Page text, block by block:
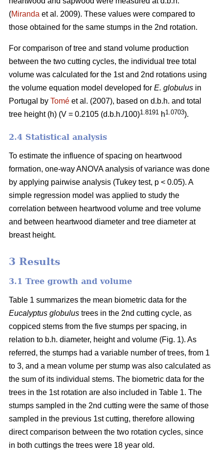
(Miranda et al. 2009). These values were compared to
those obtained for the same stumps in the 2nd rotation.
For comparison of tree and stand volume production
between the two cutting cycles, the individual tree total
volume was calculated for the 1st and 2nd rotations using
the volume equation model developed for E. globulus in
Portugal by Tomé et al. (2007), based on d.b.h. and total
tree height (h) (V = 0.2105 (d.b.h./100)1.8191 h1.0703).
2.4 Statistical analysis
To estimate the influence of spacing on heartwood
formation, one-way ANOVA analysis of variance was done
by applying pairwise analysis (Tukey test, p < 0.05). A
simple regression model was applied to study the
correlation between heartwood volume and tree volume
and between heartwood diameter and tree diameter at
breast height.
3 Results
3.1 Tree growth and volume
Table 1 summarizes the mean biometric data for the
Eucalyptus globulus trees in the 2nd cutting cycle, as
coppiced stems from the five stumps per spacing, in
relation to b.h. diameter, height and volume (Fig. 1). As
referred, the stumps had a variable number of trees, from 1
to 3, and a mean volume per stump was also calculated as
the sum of its individual stems. The biometric data for the
trees in the 1st rotation are also included in Table 1. The
stumps sampled in the 2nd cutting were the same of those
sampled in the previous 1st cutting, therefore allowing
direct comparison between the two rotation cycles, since
in both cuttings the trees were 18 year old.